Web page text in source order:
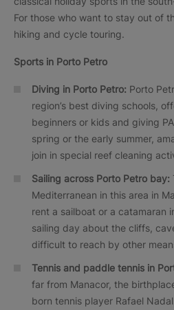
For those who want to stay out of
hiking and cycle touring.
Sports in Porto Petro
Diving in Porto Petro: Porto
region’s best diving schools,
beginners or kids and giving
spring or the early summer,
join in special reef cleaning
Sailing across Porto Petro bay:
Mediterranean in this area in
rent a sailboat or a catamaran
sailing day about the cliffs,
difficult to reach by other
Tennis and paddle tennis in
far from Manacor, the
born tennis player Rafael